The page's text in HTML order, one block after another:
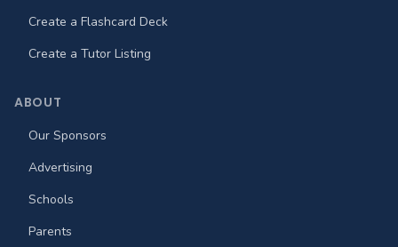
Create a Flashcard Deck
Create a Tutor Listing
ABOUT
Our Sponsors
Advertising
Schools
Parents